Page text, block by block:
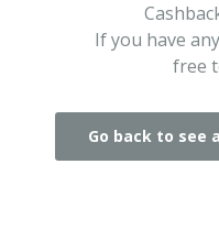
If you have
free
Go back to see